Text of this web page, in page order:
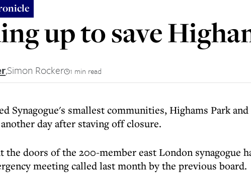
up to save
,Simon Rocker 1 min read
Synagogue's smallest communities, Highams Park
day after staving off closure.
doors of the 200-member east London synagogue
meeting called last month by the previous board.